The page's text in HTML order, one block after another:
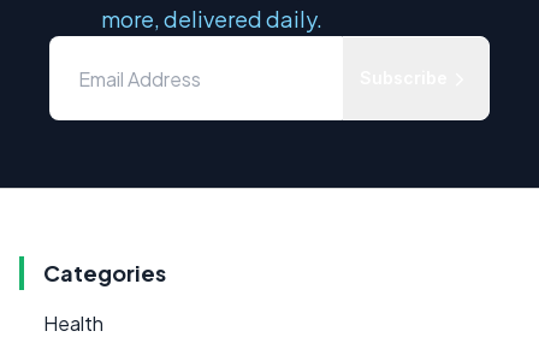
more, delivered daily.
Categories
Health